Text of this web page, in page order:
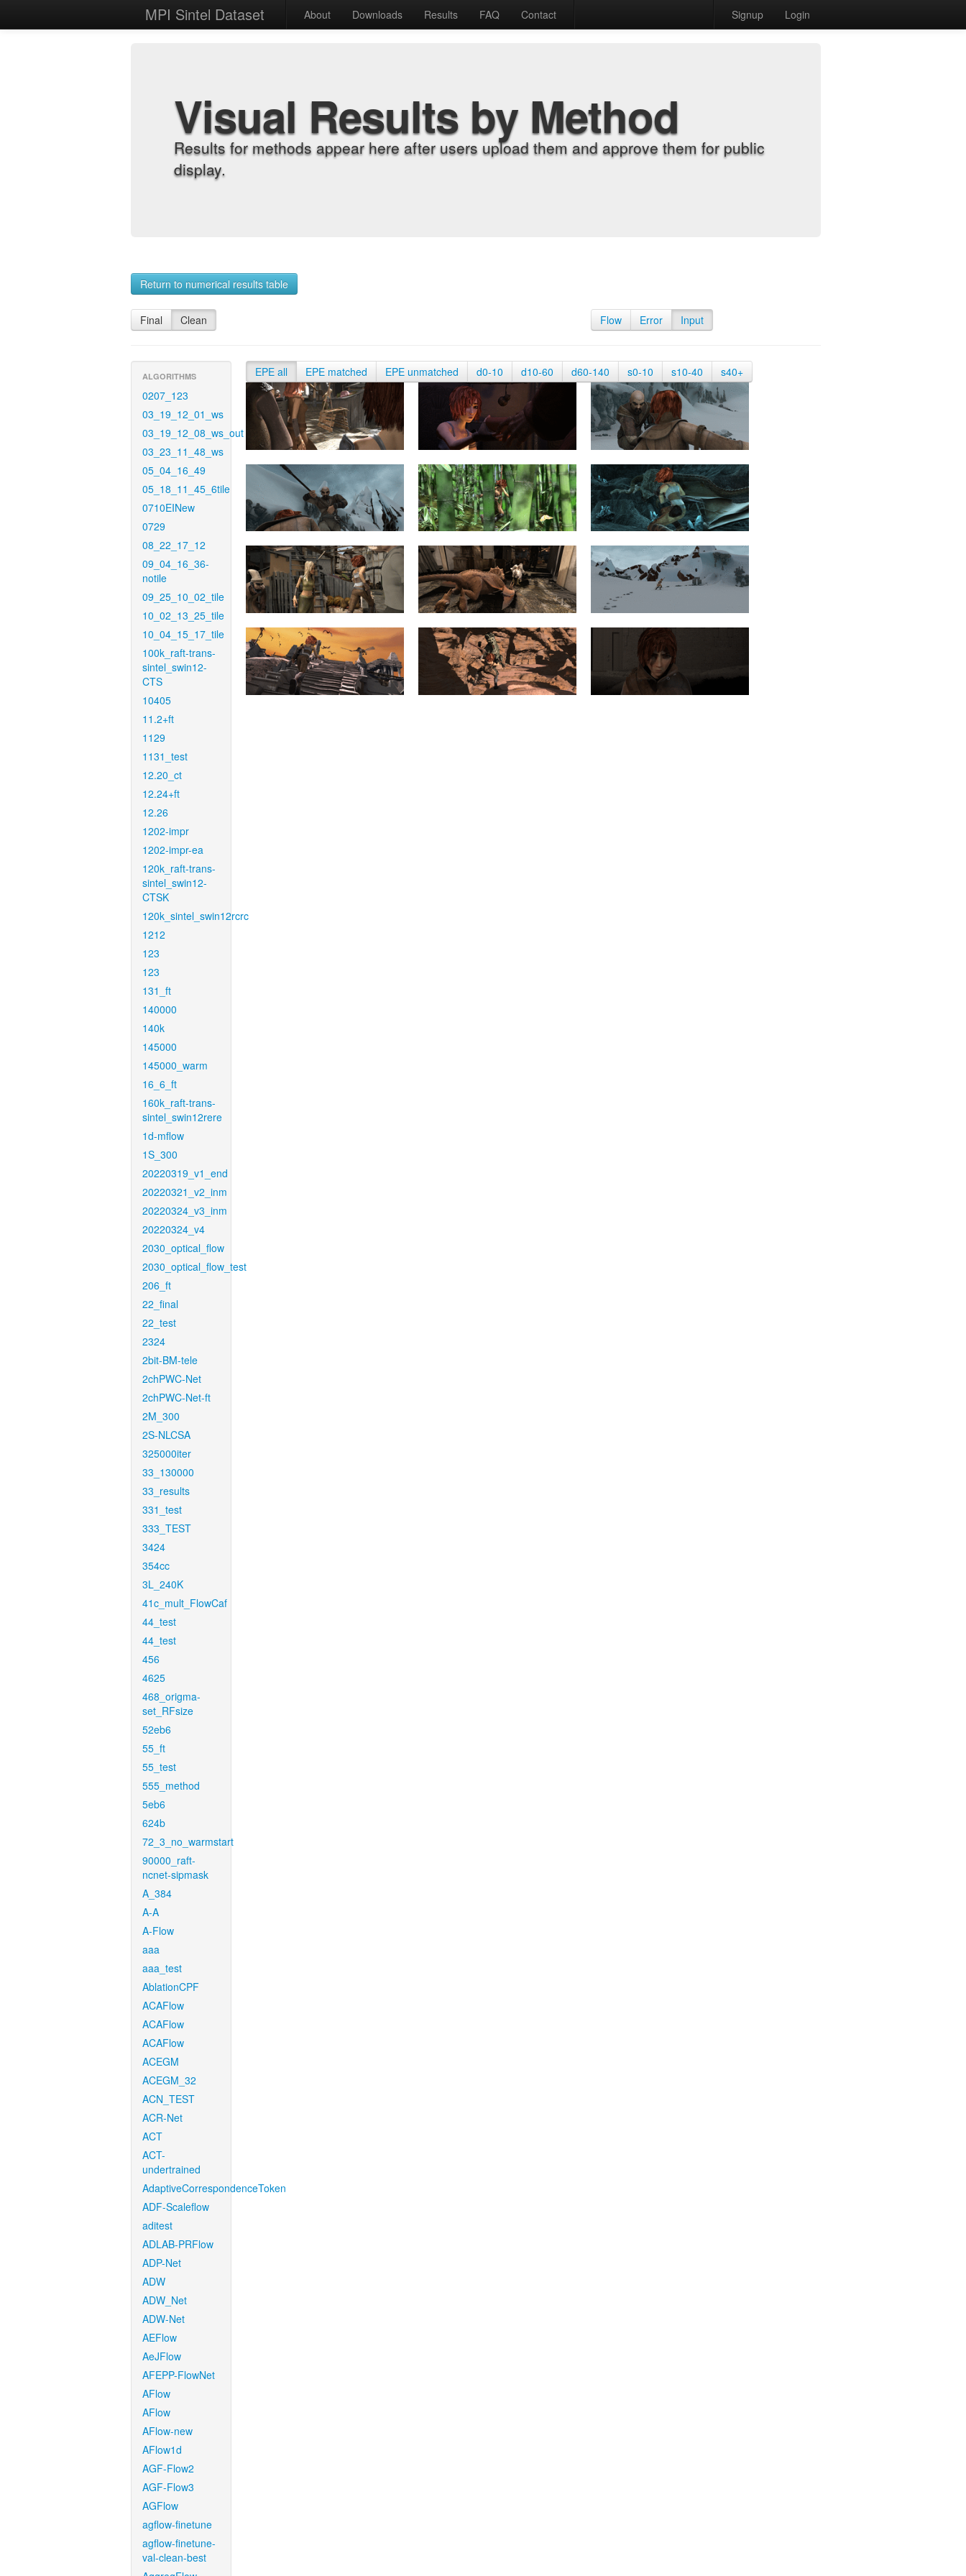
MPI Sintel Dataset About Downloads Results FAQ Contact Signup Login
Visual Results by Method
Results for methods appear here after users upload them and approve them for public
display.
Return to numerical results table
Final Clean Flow Error Input
ALGORITHMS
0207_123
03_19_12_01_ws
03_19_12_08_ws_out
03_23_11_48_ws
05_04_16_49
05_18_11_45_6tile
0710EINew
0729
08_22_17_12
09_04_16_36-
notile
09_25_10_02_tile
10_02_13_25_tile
10_04_15_17_tile
100k_raft-trans-
sintel_swin12-
CTS
10405
11.2+ft
1129
1131_test
12.20_ct
12.24+ft
12.26
1202-impr
1202-impr-ea
120k_raft-trans-
sintel_swin12-
CTSK
120k_sintel_swin12rcrc
1212
123
123
131_ft
140000
140k
145000
145000_warm
16_6_ft
160k_raft-trans-
sintel_swin12rere
1d-mflow
1S_300
20220319_v1_end
20220321_v2_inm
20220324_v3_inm
20220324_v4
2030_optical_flow
2030_optical_flow_test
206_ft
22_final
22_test
2324
2bit-BM-tele
2chPWC-Net
2chPWC-Net-ft
2M_300
2S-NLCSA
325000iter
33_130000
33_results
331_test
333_TEST
3424
354cc
3L_240K
41c_mult_FlowCaf
44_test
44_test
456
4625
468_origma-
set_RFsize
52eb6
55_ft
55_test
555_method
5eb6
624b
72_3_no_warmstart
90000_raft-
ncnet-sipmask
A_384
A-A
A-Flow
aaa
aaa_test
AblationCPF
ACAFlow
ACAFlow
ACAFlow
ACEGM
ACEGM_32
ACN_TEST
ACR-Net
ACT
ACT-
undertrained
AdaptiveCorrespondenceToken
ADF-Scaleflow
aditest
ADLAB-PRFlow
ADP-Net
ADW
ADW_Net
ADW-Net
AEFlow
AeJFlow
AFEPP-FlowNet
AFlow
AFlow
AFlow-new
AFlow1d
AGF-Flow2
AGF-Flow3
AGFlow
agflow-finetune
agflow-finetune-
val-clean-best
EPE all EPE matched EPE unmatched d0-10 d10-60 d60-140 s0-10 s10-40 s40+